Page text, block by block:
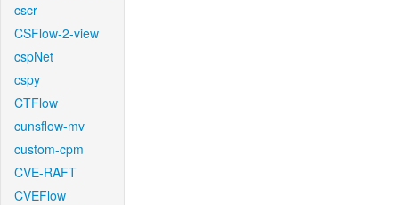
cscr
CSFlow-2-view
cspNet
cspy
CTFlow
cunsflow-mv
custom-cpm
CVE-RAFT
CVEFlow